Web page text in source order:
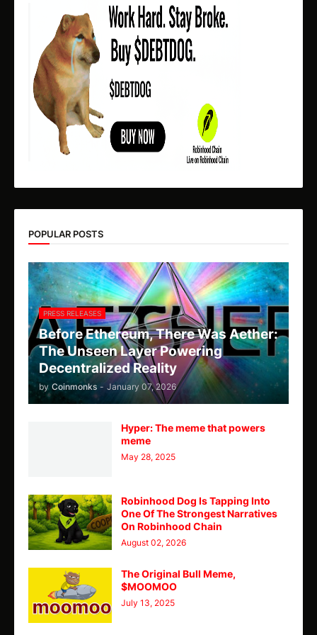
POPULAR POSTS
PRESS RELEASES
Before Ethereum, There Was Aether:
The Unseen Layer Powering
Decentralized Reality
by Coinmonks - January 07, 2026
Hyper: The meme that powers
meme
May 28, 2025
Robinhood Dog Is Tapping Into
One Of The Strongest Narratives
On Robinhood Chain
August 02, 2026
The Original Bull Meme,
$MOOMOO
July 13, 2025